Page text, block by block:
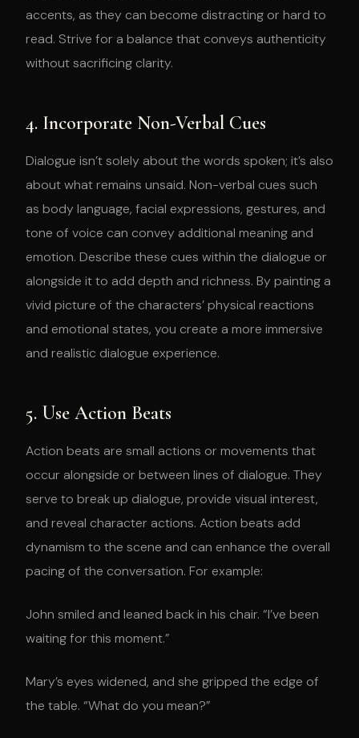
accents, as they can become distracting or hard to
read. Strive for a balance that conveys authenticity
without sacrificing clarity.
4. Incorporate Non-Verbal Cues
Dialogue isn’t solely about the words spoken; it’s also
about what remains unsaid. Non-verbal cues such
as body language, facial expressions, gestures, and
tone of voice can convey additional meaning and
emotion. Describe these cues within the dialogue or
alongside it to add depth and richness. By painting a
vivid picture of the characters’ physical reactions
and emotional states, you create a more immersive
and realistic dialogue experience.
5. Use Action Beats
Action beats are small actions or movements that
occur alongside or between lines of dialogue. They
serve to break up dialogue, provide visual interest,
and reveal character actions. Action beats add
dynamism to the scene and can enhance the overall
pacing of the conversation. For example:
John smiled and leaned back in his chair. “I’ve been
waiting for this moment.”
Mary’s eyes widened, and she gripped the edge of
the table. “What do you mean?”